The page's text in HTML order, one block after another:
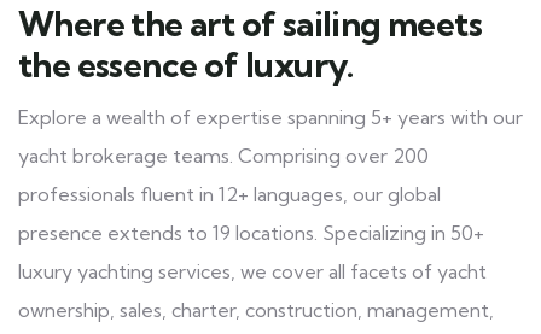
Where the art of sailing meets
the essence of luxury.
Explore a wealth of expertise spanning 5+ years with our
yacht brokerage teams. Comprising over 200
professionals fluent in 12+ languages, our global
presence extends to 19 locations. Specializing in 50+
luxury yachting services, we cover all facets of yacht
ownership, sales, charter, construction, management,